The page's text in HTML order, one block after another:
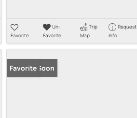
Favorite
Un-
Favorite
Trip
Map
Request
Info
Coming Soon
Favorite